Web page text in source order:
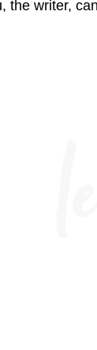
the writer,